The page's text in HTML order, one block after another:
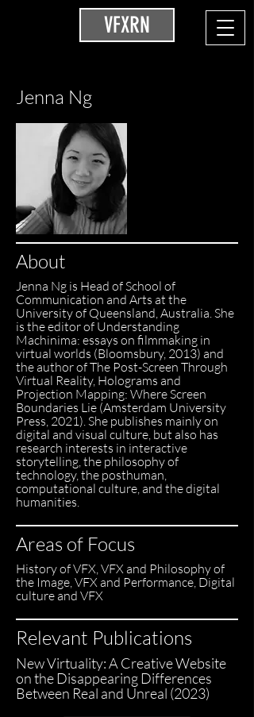
VFXRN
Jenna Ng
About
Jenna Ng is Head of School of
Communication and Arts at the
University of Queensland, Australia. She
is the editor of Understanding
Machinima: essays on filmmaking in
virtual worlds (Bloomsbury, 2013) and
the author of The Post-Screen Through
Virtual Reality, Holograms and
Projection Mapping: Where Screen
Boundaries Lie (Amsterdam University
Press, 2021). She publishes mainly on
digital and visual culture, but also has
research interests in interactive
storytelling, the philosophy of
technology, the posthuman,
computational culture, and the digital
humanities.
Areas of Focus
History of VFX, VFX and Philosophy of
the Image, VFX and Performance, Digital
culture and VFX
Relevant Publications
New Virtuality: A Creative Website
on the Disappearing Differences
Between Real and Unreal (2023)